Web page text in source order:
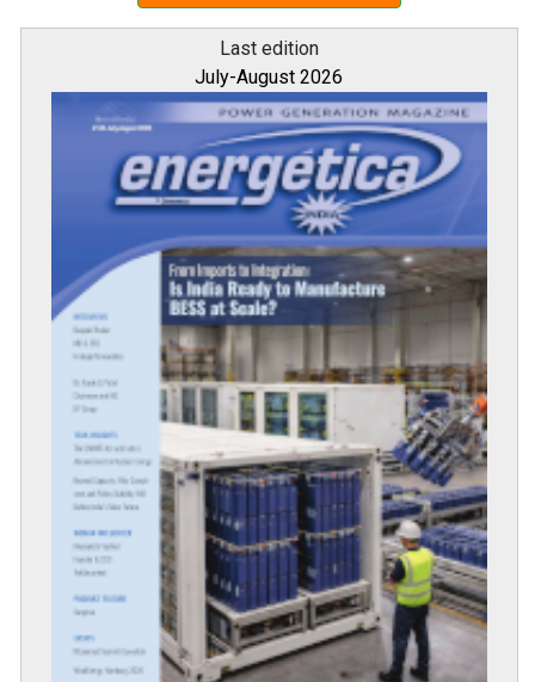
Last edition
July-August 2026